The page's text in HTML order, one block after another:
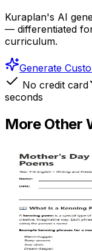
Kuraplan's AI
— differentiated
curriculum.
Generate
No credit card
seconds
More Other